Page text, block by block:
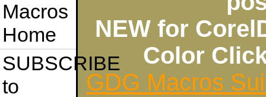
Macros
Home
SUBSCRIBE
to
NEW for
Color
GDG Macros